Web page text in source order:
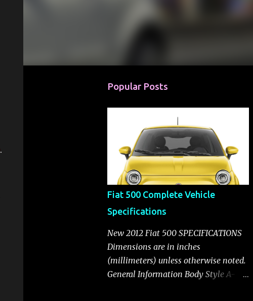
.
Popular Posts
Fiat 500 Complete Vehicle
Specifications
New 2012 Fiat 500 SPECIFICATIONS
Dimensions are in inches
(millimeters) unless otherwise noted.
General Information Body Style A-